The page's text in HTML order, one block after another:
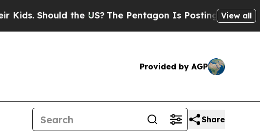
Should the US?The Pentagon Is Posting CrypticView all
Provided by AGP
Share